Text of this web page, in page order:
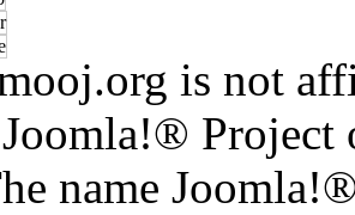
is not
Joomla!® Project
name